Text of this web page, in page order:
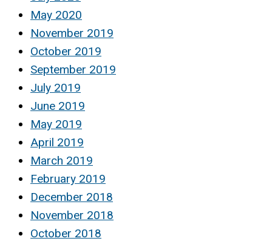
May 2020
November 2019
October 2019
September 2019
July 2019
June 2019
May 2019
April 2019
March 2019
February 2019
December 2018
November 2018
October 2018